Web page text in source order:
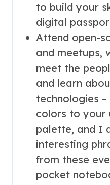
to build your
digital
Attend open-
and meetups,
meet the
and learn
technologies –
colors to your
palette, and I
interesting
from these
pocket